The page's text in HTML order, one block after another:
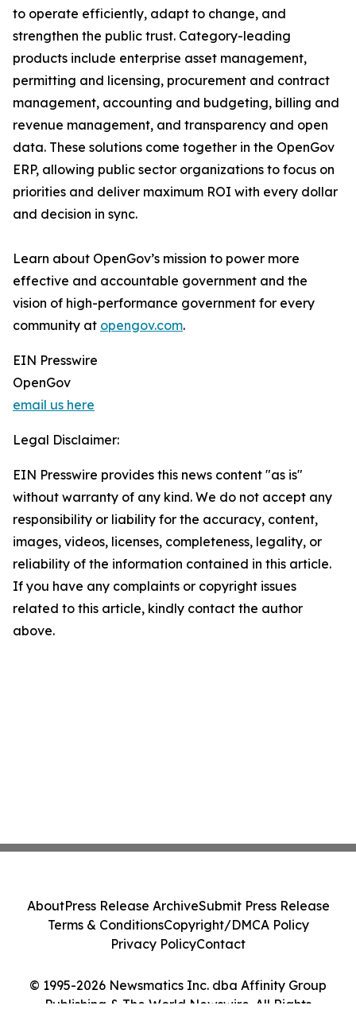
to operate efficiently, adapt to change, and
strengthen the public trust. Category-leading
products include enterprise asset management,
permitting and licensing, procurement and contract
management, accounting and budgeting, billing and
revenue management, and transparency and open
data. These solutions come together in the OpenGov
ERP, allowing public sector organizations to focus on
priorities and deliver maximum ROI with every dollar
and decision in sync.
Learn about OpenGov’s mission to power more
effective and accountable government and the
vision of high-performance government for every
community at opengov.com.
EIN Presswire
OpenGov
email us here
Legal Disclaimer:
EIN Presswire provides this news content "as is"
without warranty of any kind. We do not accept any
responsibility or liability for the accuracy, content,
images, videos, licenses, completeness, legality, or
reliability of the information contained in this article.
If you have any complaints or copyright issues
related to this article, kindly contact the author
above.
© 1995-2026 Newsmatics Inc. dba Affinity Group
Publishing & The World Newswire. All Rights
AboutPress Release ArchiveSubmit Press Release
Terms & ConditionsCopyright/DMCA Policy
Privacy PolicyContact